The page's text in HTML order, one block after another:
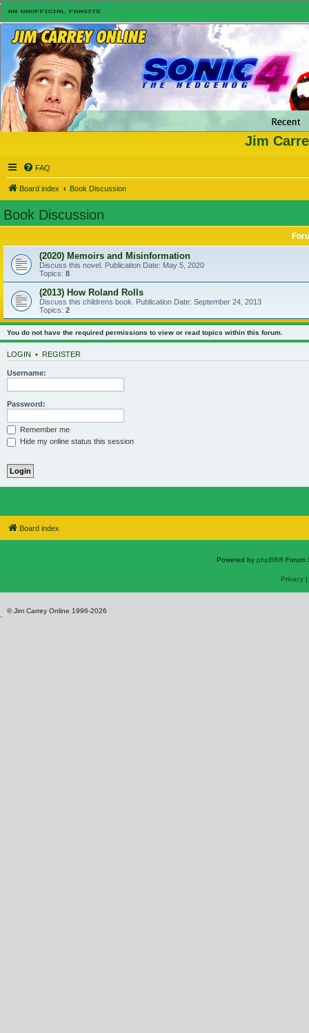
Jim
FAQ
Board index Book Discussion
Book Discussion
(2020) Memoirs and Misinformation
Discuss this novel. Publication Date: May 5, 2020
Topics: 8
(2013) How Roland Rolls
Discuss this childrens book. Publication Date: September 24, 2013
Topics: 2
You do not have the required permissions to view or read topics within this forum.
LOGIN • REGISTER
Username:
Password:
Remember me
Hide my online status this session
Board index
Powered by phpBB® Forum
Privacy|
© Jim Carrey Online 1996-2026